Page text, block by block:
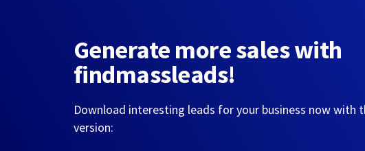
Generate more sales with
findmassleads!
Download interesting leads for your business now with
version: